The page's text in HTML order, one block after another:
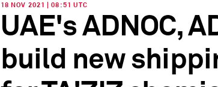
18 NOV 2021 | 08:51 UTC
UAE's ADNOC,
build new